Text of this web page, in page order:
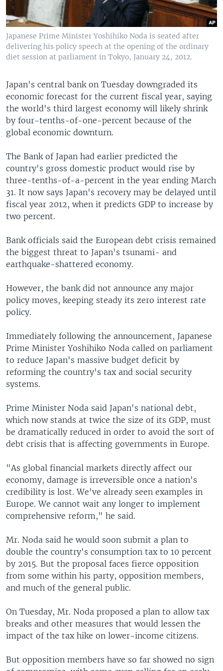
Japanese Prime Minister Yoshihiko Noda is seated after
delivering his policy speech at the opening of the ordinary
diet session at parliament in Tokyo, January 24, 2012.
Japan's central bank on Tuesday downgraded its
economic forecast for the current fiscal year, saying
the world's third largest economy will likely shrink
by four-tenths-of-one-percent because of the
global economic downturn.
The Bank of Japan had earlier predicted the
country's gross domestic product would rise by
three-tenths-of-a-percent in the year ending March
31. It now says Japan's recovery may be delayed until
fiscal year 2012, when it predicts GDP to increase by
two percent.
Bank officials said the European debt crisis remained
the biggest threat to Japan's tsunami- and
earthquake-shattered economy.
However, the bank did not announce any major
policy moves, keeping steady its zero interest rate
policy.
Immediately following the announcement, Japanese
Prime Minister Yoshihiko Noda called on parliament
to reduce Japan's massive budget deficit by
reforming the country's tax and social security
systems.
Prime Minister Noda said Japan's national debt,
which now stands at twice the size of its GDP, must
be dramatically reduced in order to avoid the sort of
debt crisis that is affecting governments in Europe.
"As global financial markets directly affect our
economy, damage is irreversible once a nation's
credibility is lost. We've already seen examples in
Europe. We cannot wait any longer to implement
comprehensive reform," he said.
Mr. Noda said he would soon submit a plan to
double the country's consumption tax to 10 percent
by 2015. But the proposal faces fierce opposition
from some within his party, opposition members,
and much of the general public.
On Tuesday, Mr. Noda proposed a plan to allow tax
breaks and other measures that would lessen the
impact of the tax hike on lower-income citizens.
But opposition members have so far showed no sign